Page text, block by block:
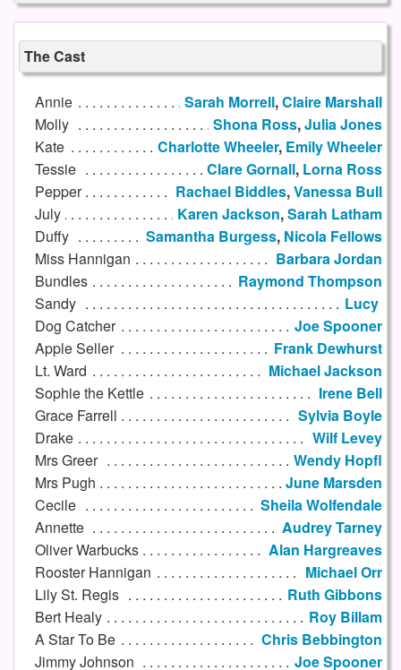
The Cast
Annie Sarah Morrell,Claire Marshall
Molly
Shona Ross,Julia Jones
Kate
Charlotte Wheeler, Emily Wheeler
Tessie
Clare Gornall, Lorna Ross
Pepper
Rachael Biddles,Vanessa Bull
July
Karen Jackson,Sarah Latham
Duffy
Samantha Burgess, Nicola Fellows
Miss Hannigan
Barbara Jordan
Bundles
Raymond Thompson
Sandy
Lucy
Dog Catcher
Joe Spooner
Apple Seller
Frank Dewhurst
Lt. Ward
Michael Jackson
Sophie the Kettle
Irene Bell
Grace Farrell
Sylvia Boyle
Drake
Wilf Levey
Mrs Greer
Wendy Hopfl
Mrs Pugh
June Marsden
Cecile
Sheila Wolfendale
Annette
Audrey Tarney
Oliver Warbucks
Alan Hargreaves
Rooster Hannigan
Michael Orr
Lily St. Regis
Ruth Gibbons
Bert Healy
Roy Billam
A Star To Be
Chris Bebbington
Jimmy Johnson
Joe Spooner